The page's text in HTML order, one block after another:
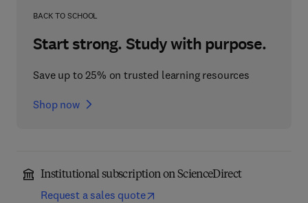
BACK TO SCHOOL
Start strong. Study with purpose.
Save up to 25% on trusted learning resources
Shop now
Institutional subscription on ScienceDirect
Request a sales quote